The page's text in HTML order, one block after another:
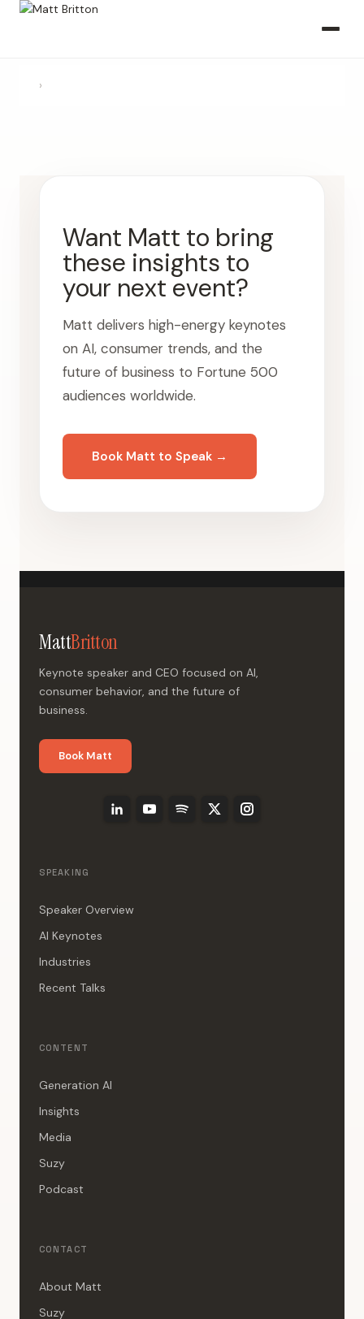
›
Want Matt to bring
these insights to
your next event?
Matt delivers high-energy keynotes
on AI, consumer trends, and the
future of business to Fortune 500
audiences worldwide.
Book Matt to Speak →
MattBritton
Keynote speaker and CEO focused on AI,
consumer behavior, and the future of
business.
Book Matt
SPEAKING
Speaker Overview
AI Keynotes
Industries
Recent Talks
CONTENT
Generation AI
Insights
Media
Suzy
Podcast
CONTACT
About Matt
Suzy